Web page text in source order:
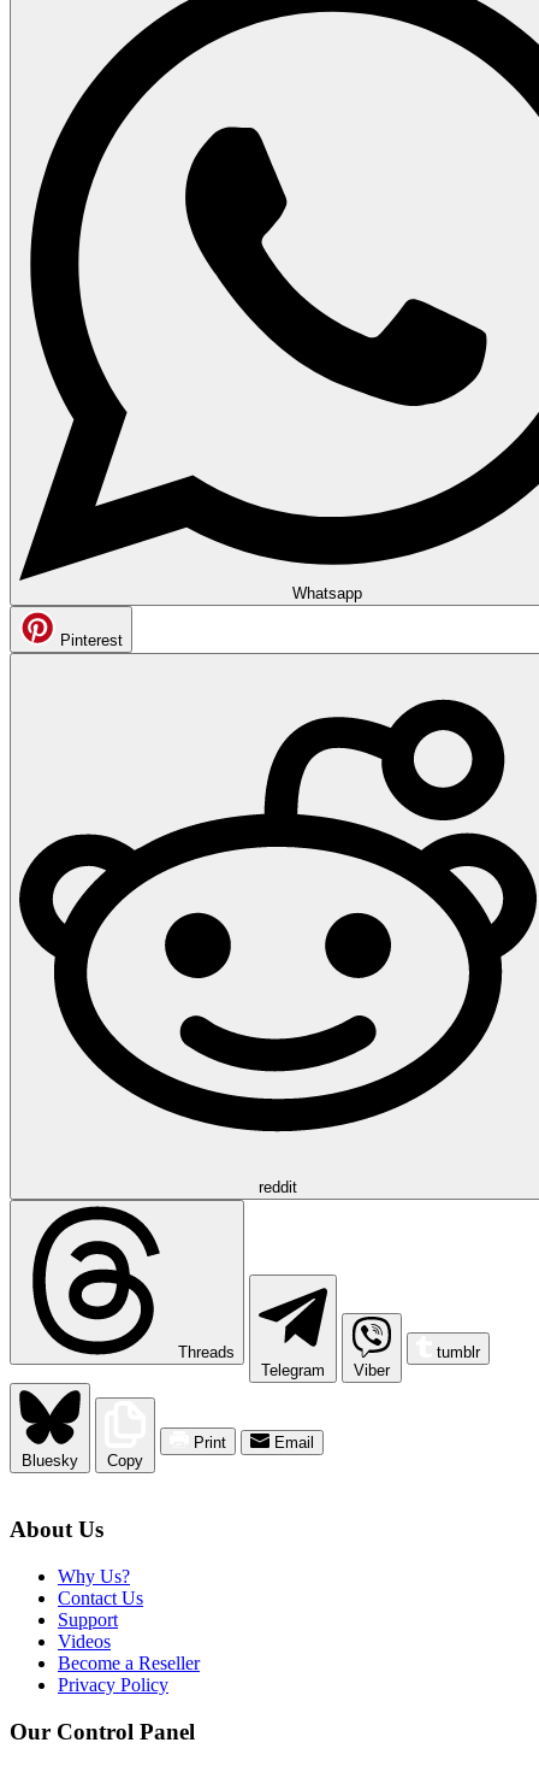
Whatsapp
Pinterest
reddit
Threads
Telegram
Viber
tumblr
Bluesky Copy
Print Email
About Us
Why Us?
Contact Us
Support
Videos
Become a Reseller
Privacy Policy
Our Control Panel